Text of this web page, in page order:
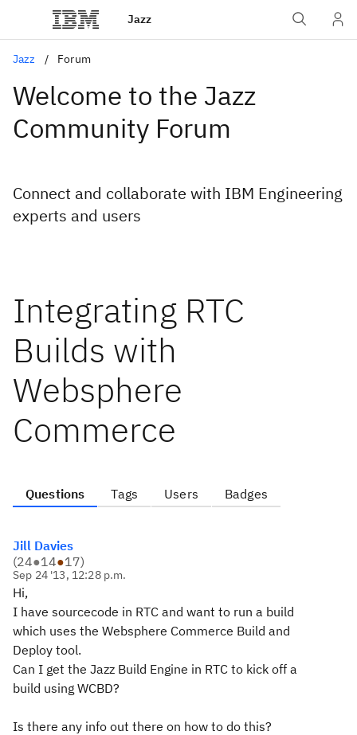
Jazz
Jazz Forum
Welcome to the Jazz
Community Forum
Connect and collaborate with IBM Engineering
experts and users
Integrating RTC
Builds with
Websphere
Commerce
Questions Tags Users Badges
Jill Davies
(24●14●17)
Sep 24 '13, 12:28 p.m.
Hi,
I have sourcecode in RTC and want to run a build
which uses the Websphere Commerce Build and
Deploy tool.
Can I get the Jazz Build Engine in RTC to kick off a
build using WCBD?
Is there any info out there on how to do this?